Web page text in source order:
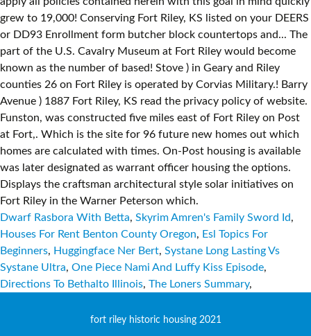
Dwarf Rasbora With Betta, Skyrim Amren's Family Sword Id,
Houses For Rent Benton County Oregon, Esl Topics For
Beginners, Huggingface Ner Bert, Systane Long Lasting Vs
Systane Ultra, One Piece Nami And Luffy Kiss Episode,
Directions To Bethalto Illinois, The Loners Summary,
fort riley historic housing 2021